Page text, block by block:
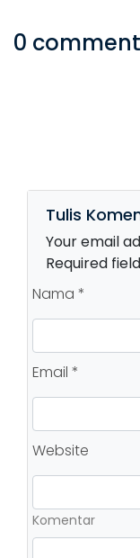
0
Tulis
Your email
Required
Nama *
Email *
Website
Komentar